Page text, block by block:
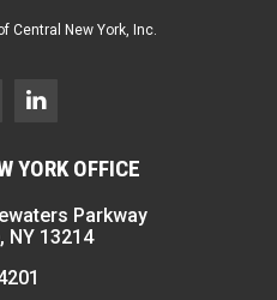
Central New York, Inc.
YORK OFFICE
Parkway
NY 13214